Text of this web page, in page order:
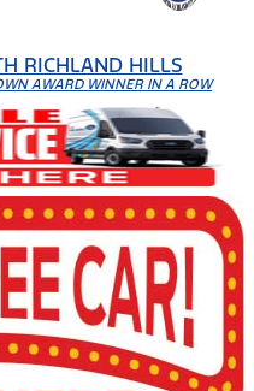
RICHLAND HILLS
AWARD WINNER IN A ROW